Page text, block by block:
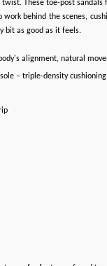
These toe-post
behind the scenes,
bit as good as it feels.
alignment, natural
– triple-density